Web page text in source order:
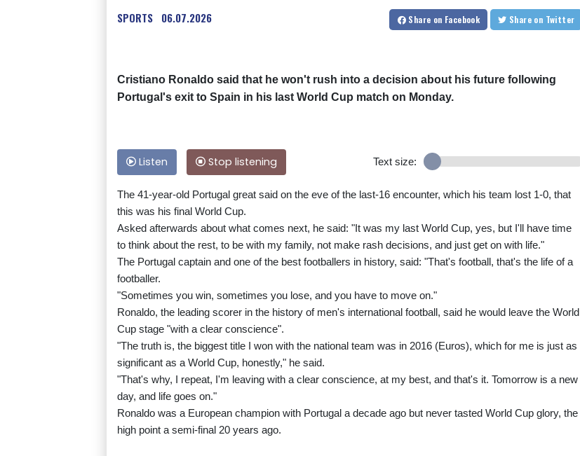
SPORTS 06.07.2026 Share on Facebook Share on Twitter
Cristiano Ronaldo said that he won't rush into a decision about his future following
Portugal's exit to Spain in his last World Cup match on Monday.
Listen Stop listening Text size:
The 41-year-old Portugal great said on the eve of the last-16 encounter, which his team lost 1-0, that
this was his final World Cup.
Asked afterwards about what comes next, he said: "It was my last World Cup, yes, but I'll have time
to think about the rest, to be with my family, not make rash decisions, and just get on with life."
The Portugal captain and one of the best footballers in history, said: "That's football, that's the life of a
footballer.
"Sometimes you win, sometimes you lose, and you have to move on."
Ronaldo, the leading scorer in the history of men's international football, said he would leave the World
Cup stage "with a clear conscience".
"The truth is, the biggest title I won with the national team was in 2016 (Euros), which for me is just as
significant as a World Cup, honestly," he said.
"That's why, I repeat, I'm leaving with a clear conscience, at my best, and that's it. Tomorrow is a new
day, and life goes on."
Ronaldo was a European champion with Portugal a decade ago but never tasted World Cup glory, the
high point a semi-final 20 years ago.